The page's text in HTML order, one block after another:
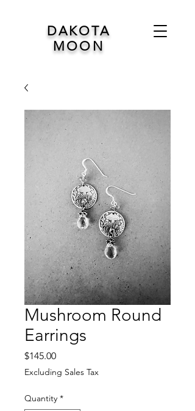
DAKOTA
MOON
Mushroom Round
Earrings
$145.00Price
Excluding Sales Tax
Quantity *